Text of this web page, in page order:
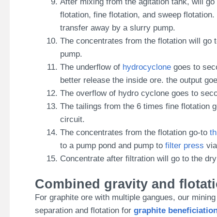
flotation, fine flotation, and sweep
transfer away by a slurry pump.
The concentrates from the flotation will go
pump.
The underflow of hydrocyclone goes to
better release the inside ore. the output
The overflow of hydro cyclone goes to
The tailings from the 6 times fine flotation
circuit.
The concentrates from the flotation go-to
to a pump pond and pump to filter press
Concentrate after filtration will go to the
Combined gravity and
For graphite ore with multiple gangues, our
separation and flotation forgraphite